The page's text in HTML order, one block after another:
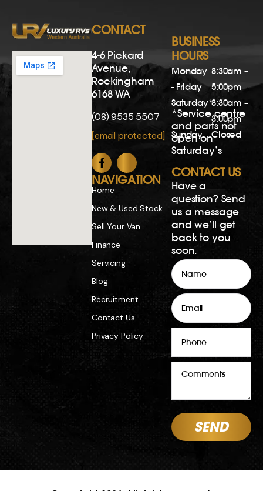
CONTACT
4-6 Pickard
Avenue,
Rockingham
6168 WA
(08) 9535 5507
[email protected]
NAVIGATION
Home
New & Used Stock
Sell Your Van
Finance
Servicing
Blog
Recruitment
Contact Us
Privacy Policy
BUSINESS
HOURS
Monday
- Friday
8:30am –
5:00pm
Saturday*8:30am –
3:00pm
Sunday
Closed
*Service centre
and parts not
open on
Saturday’s
CONTACT US
Have a
question? Send
us a message
and we’ll get
back to you
soon.
Name
Email